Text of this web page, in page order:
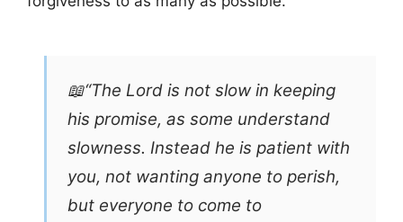
📖“The Lord is not slow in keeping
his promise, as some understand
slowness. Instead he is patient with
you, not wanting anyone to perish,
but everyone to come to